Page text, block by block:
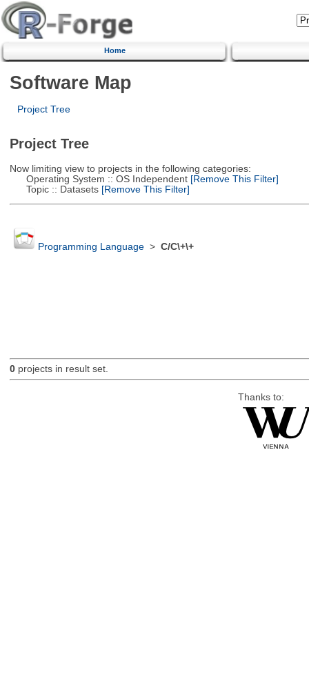
Home
Software Map
Project Tree
Project Tree
Now limiting view to projects in the following categories:
Operating System :: OS Independent[Remove This Filter]
Topic :: Datasets[Remove This Filter]
Programming Language> C/C\+\+
0projects in result set.
Thanks to: